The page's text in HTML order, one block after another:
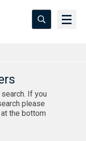
If you
please
the bottom